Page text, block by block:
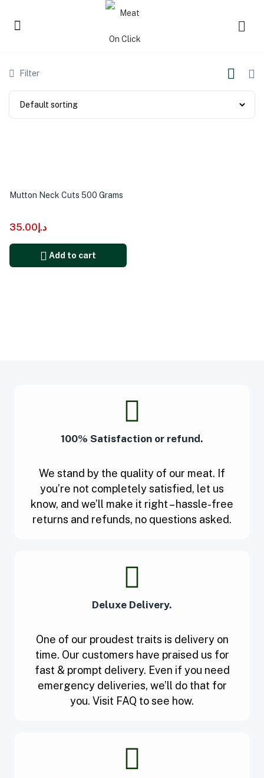
Filter
Mutton Neck Cuts 500 Grams
د.إ35.00
Add to cart
100% Satisfaction or refund.
We stand by the quality of our meat. If
you’re not completely satisfied, let us
know, and we’ll make it right – hassle-free
returns and refunds, no questions asked.
Deluxe Delivery.
One of our proudest traits is delivery on
time. Our customers have praised us for
fast & prompt delivery. Even if you need
emergency deliveries, we’ll do that for
you. Visit FAQ to see how.